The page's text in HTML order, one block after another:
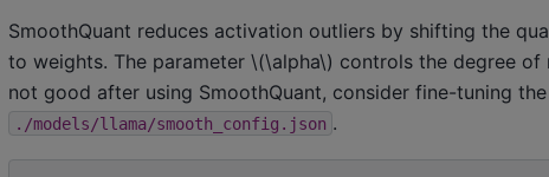
SmoothQuant reduces activation outliers by shifting the
to weights. The parameter \(\alpha\) controls the degree of
not good after using SmoothQuant, consider fine-tuning
./models/llama/smooth_config.json .